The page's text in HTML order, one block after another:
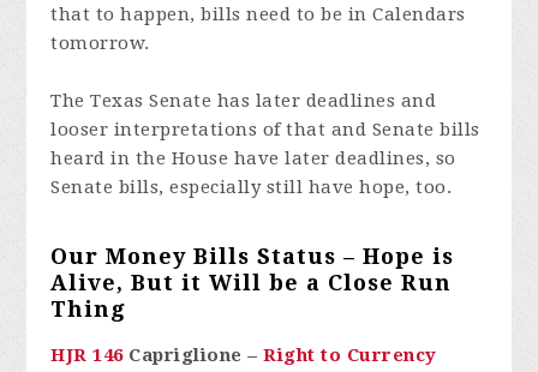
that to happen, bills need to be in Calendars
tomorrow.
The Texas Senate has later deadlines and
looser interpretations of that and Senate bills
heard in the House have later deadlines, so
Senate bills, especially still have hope, too.
Our Money Bills Status – Hope is
Alive, But it Will be a Close Run
Thing
HJR 146Capriglione –Right to Currency